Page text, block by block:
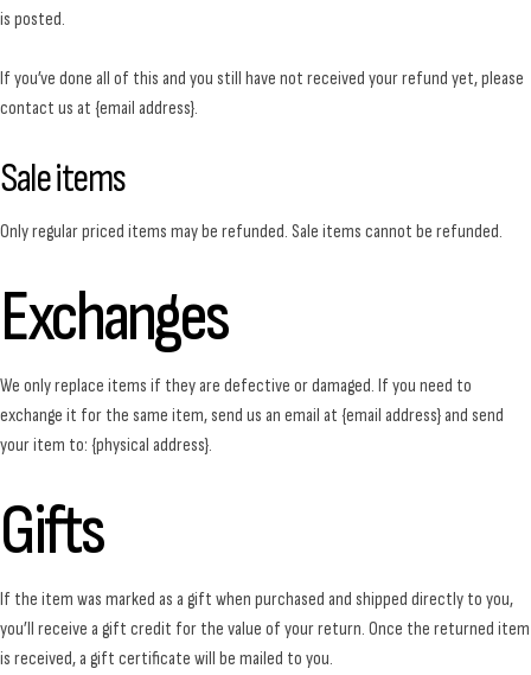
is posted.
If you’ve done all of this and you still have not received your refund yet, please
contact us at {email address}.
Sale items
Only regular priced items may be refunded. Sale items cannot be refunded.
Exchanges
We only replace items if they are defective or damaged. If you need to
exchange it for the same item, send us an email at {email address} and send
your item to: {physical address}.
Gifts
If the item was marked as a gift when purchased and shipped directly to you,
you’ll receive a gift credit for the value of your return. Once the returned item
is received, a gift certificate will be mailed to you.